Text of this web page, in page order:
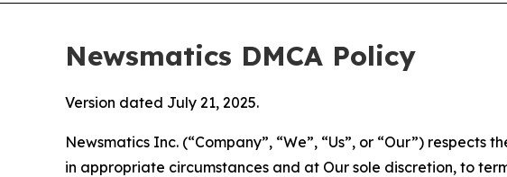
Newsmatics DMCA Policy
Version dated July 21, 2025.
Newsmatics Inc. (“Company”, “We”, “Us”, or “Our”)
in appropriate circumstances and at Our sole discretion, to